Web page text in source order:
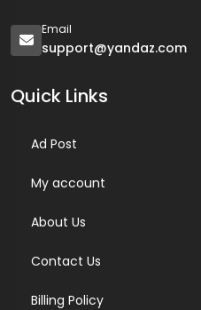
Email
support@yandaz.com
Quick Links
Ad Post
My account
About Us
Contact Us
Billing Policy